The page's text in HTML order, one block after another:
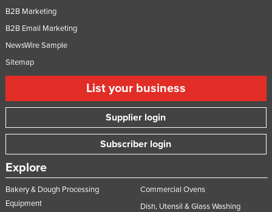
B2B Marketing
B2B Email Marketing
NewsWire Sample
Sitemap
List your business
Supplier login
Subscriber login
Explore
Bakery & Dough Processing
Equipment
Commercial Ovens
Dish, Utensil & Glass Washing